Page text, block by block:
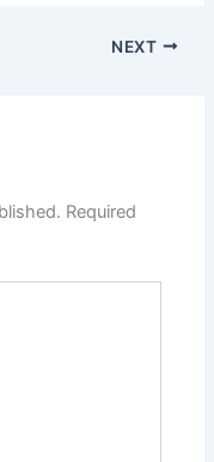
NEXT
Required